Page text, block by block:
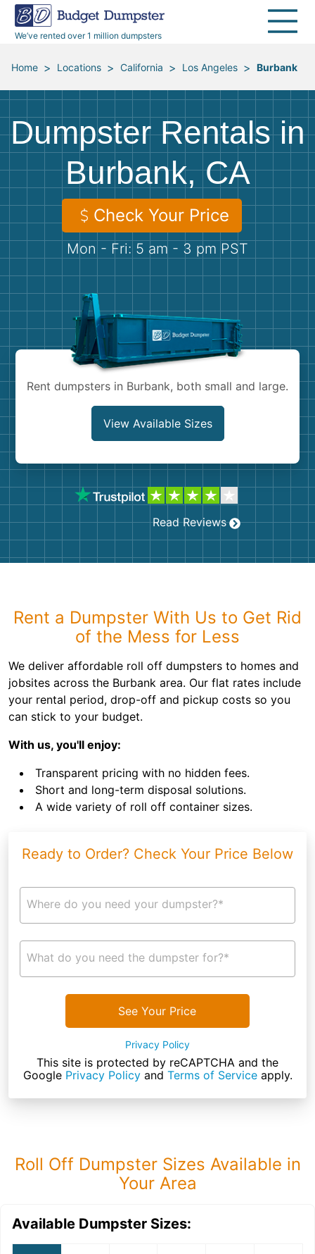
We’ve rented over 1 million dumpsters
40 Yard Dumpsters
All Service Areas
Renovation Debris Removal
Moving and Junk Removal
Roofing
Concrete Disposal
Landscaping
Demolition
Appliances
Furniture
Mattresses
Yard Waste
Concrete
Dumpster Permits
Blog
Media Room
Budget Dumpster Company
Home > Locations > California > Los Angeles > Burbank
Dumpster Rentals in
Burbank, CA
Check Your Price
Mon - Fri: 5 am - 3 pm PST
Rent dumpsters in Burbank, both small and large.
View Available Sizes
Read Reviews
Rent a Dumpster With Us to Get Rid
of the Mess for Less
We deliver affordable roll off dumpsters to homes and
jobsites across the Burbank area. Our flat rates include
your rental period, drop-off and pickup costs so you
can stick to your budget.
With us, you'll enjoy:
Transparent pricing with no hidden fees.
Short and long-term disposal solutions.
A wide variety of roll off container sizes.
Ready to Order? Check Your Price Below
Where do you need your dumpster?*
What do you need the dumpster for?*
See Your Price
Privacy Policy
This site is protected by reCAPTCHA and the
Google Privacy Policyand Terms of Serviceapply.
Roll Off Dumpster Sizes Available in
Your Area
Available Dumpster Sizes: